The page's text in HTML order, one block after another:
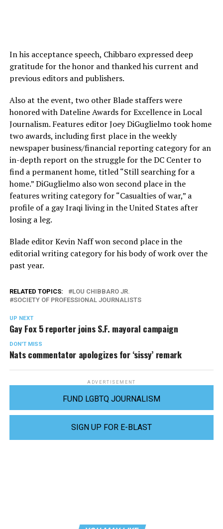
In his acceptance speech, Chibbaro expressed deep
gratitude for the honor and thanked his current and
previous editors and publishers.
Also at the event, two other Blade staffers were
honored with Dateline Awards for Excellence in Local
Journalism. Features editor Joey DiGuglielmo took home
two awards, including first place in the weekly
newspaper business/financial reporting category for an
in-depth report on the struggle for the DC Center to
find a permanent home, titled “Still searching for a
home.” DiGuglielmo also won second place in the
features writing category for “Casualties of war,” a
profile of a gay Iraqi living in the United States after
losing a leg.
Blade editor Kevin Naff won second place in the
editorial writing category for his body of work over the
past year.
RELATED TOPICS:
LOU CHIBBARO JR.
SOCIETY OF PROFESSIONAL JOURNALISTS
UP NEXT
Gay Fox 5 reporter joins S.F. mayoral campaign
DON'T MISS
Nats commentator apologizes for ‘sissy’ remark
ADVERTISEMENT
FUND LGBTQ JOURNALISM
SIGN UP FOR E-BLAST